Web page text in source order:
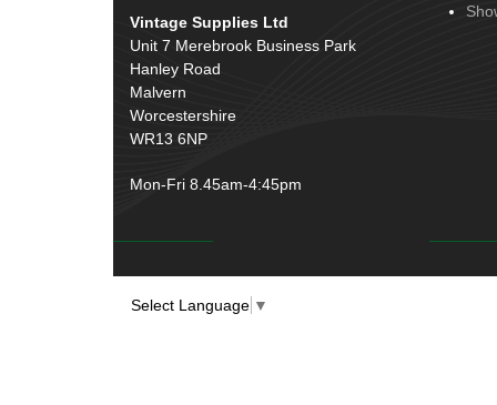
Wiring Tools & Accessories
Battery Cable, Terminals, Leads &
Earth Straps
Vintage Supplies Ltd
Unit 7 Merebrook Business Park
Hanley Road
Malvern
Worcestershire
WR13 6NP
Mon-Fri 8.45am-4:45pm
Select Language ▼